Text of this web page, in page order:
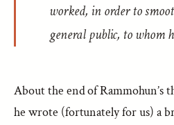
worked, in order to
general public, to whom
About the end of Rammohun’s
he wrote (fortunately for us) a